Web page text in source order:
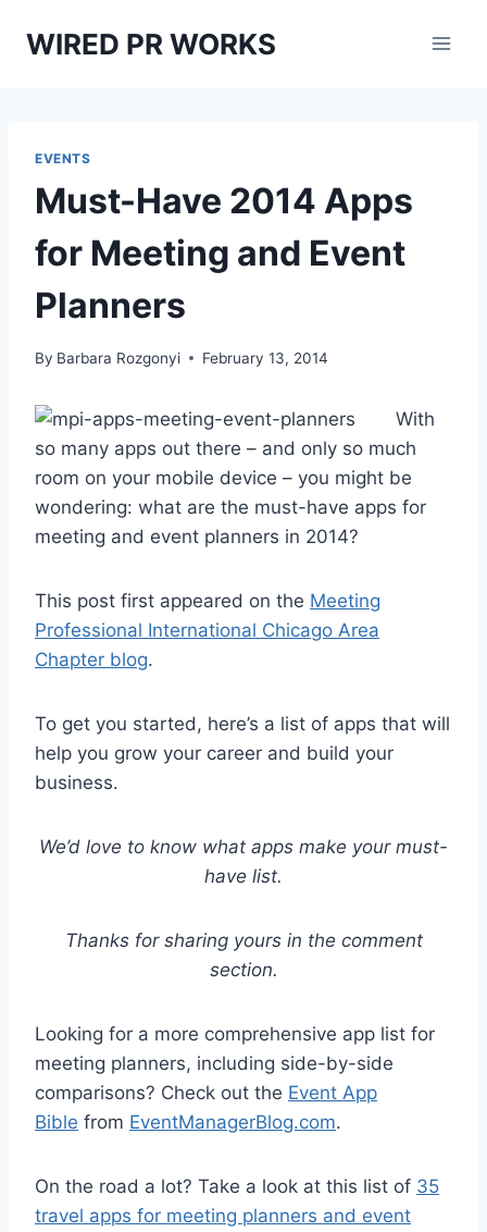
WIRED PR WORKS
EVENTS
Must-Have 2014 Apps
for Meeting and Event
Planners
By Barbara Rozgonyi February 13, 2014
With
so many apps out there – and only so much
room on your mobile device – you might be
wondering: what are the must-have apps for
meeting and event planners in 2014?
This post first appeared on the Meeting
Professional International Chicago Area
Chapter blog.
To get you started, here’s a list of apps that will
help you grow your career and build your
business.
We’d love to know what apps make your must-
have list.
Thanks for sharing yours in the comment
section.
Looking for a more comprehensive app list for
meeting planners, including side-by-side
comparisons? Check out the Event App
Bible from EventManagerBlog.com.
On the road a lot? Take a look at this list of 35
travel apps for meeting planners and event